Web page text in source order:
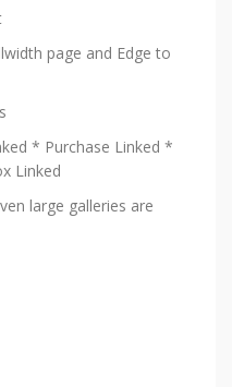
page and Edge to
* Purchase Linked *
Linked
large galleries are